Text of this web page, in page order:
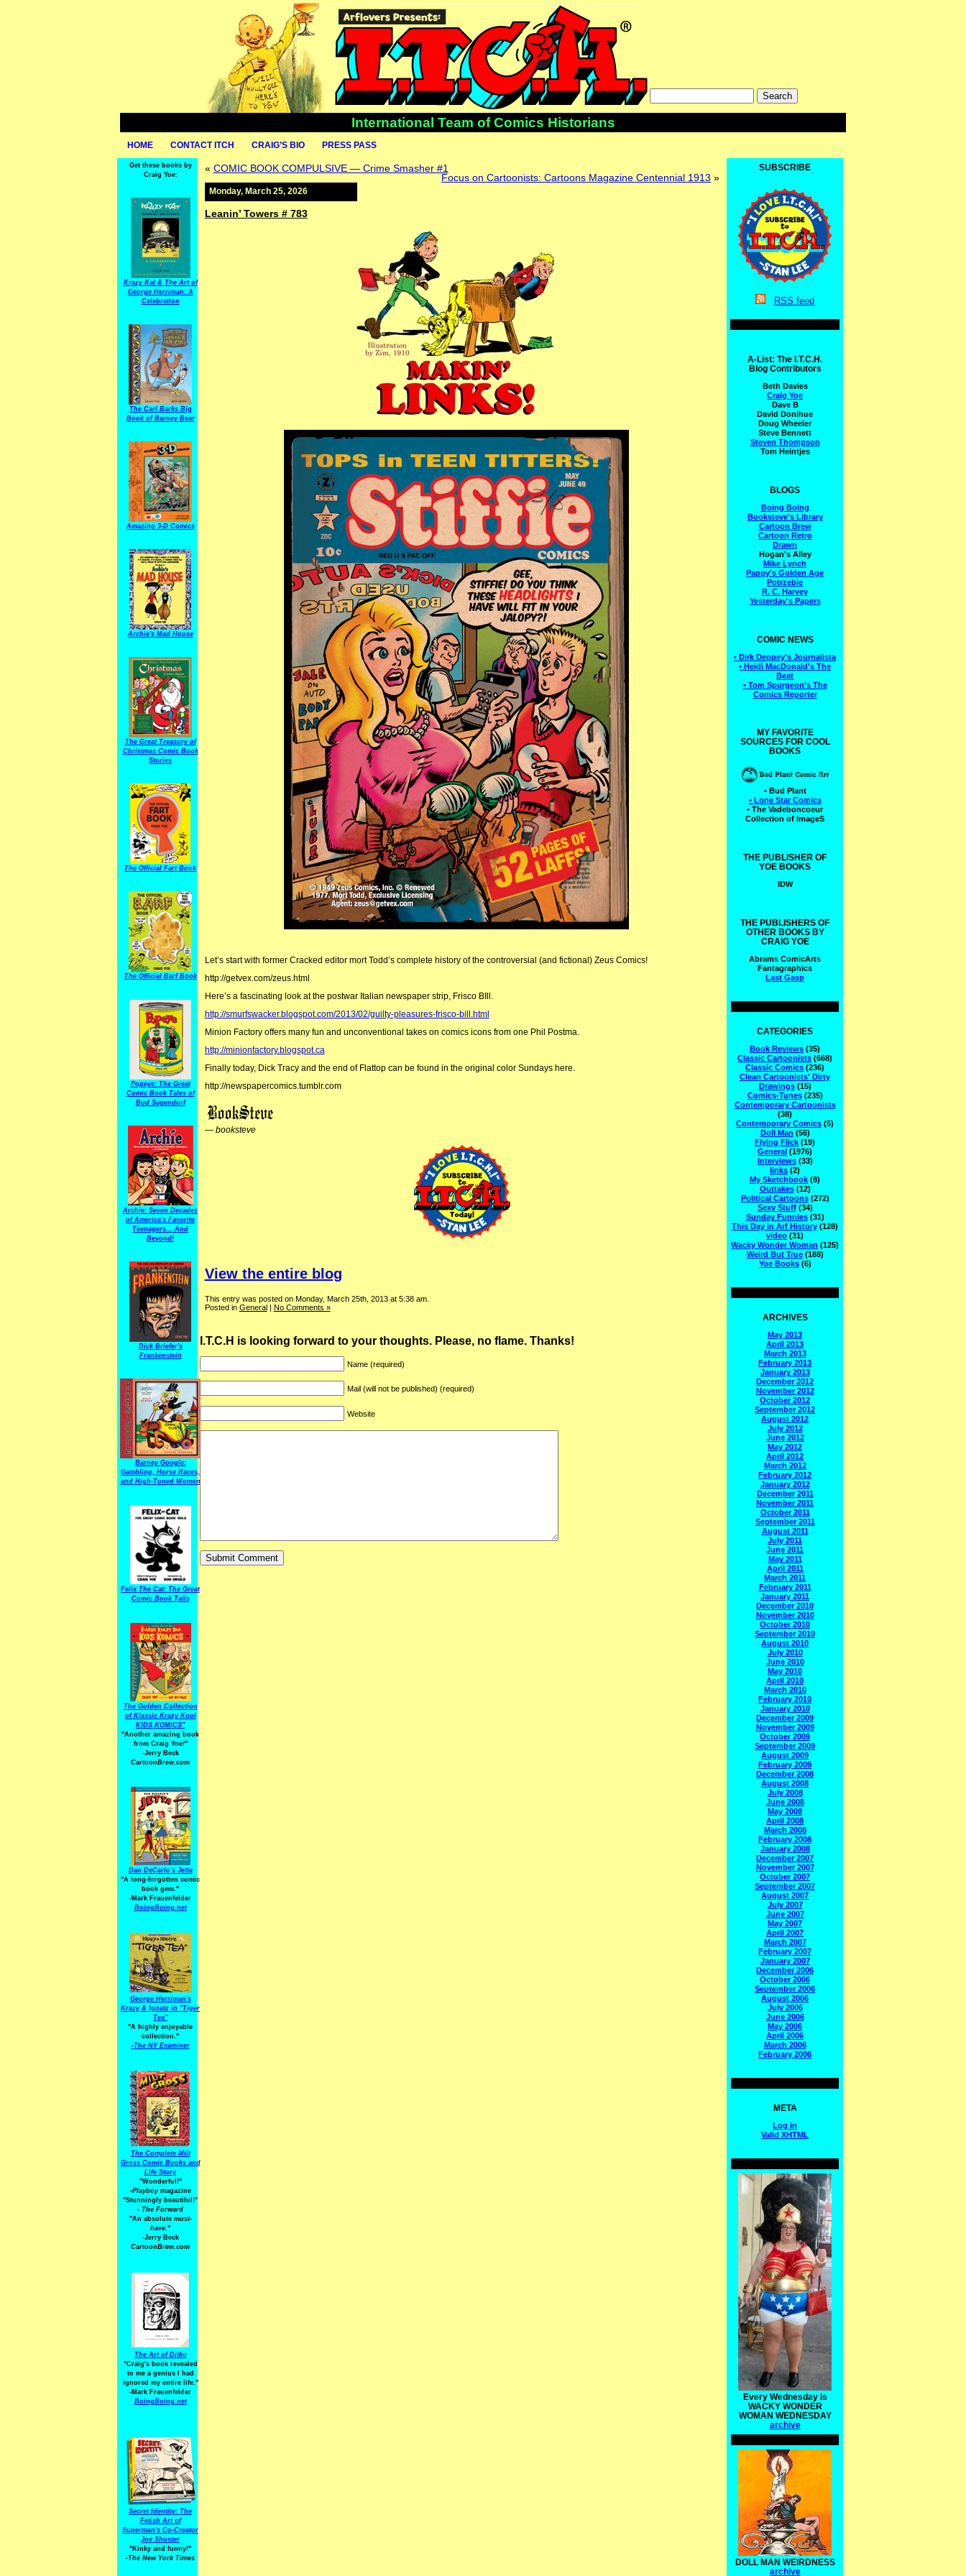
International Team of Comics Historians
HOME CONTACT ITCH CRAIG’S BIO PRESS PASS
Get these books by
Craig Yoe:
Krazy Kat & The Art of
George Herriman: A
Celebration
The Carl Barks Big
Book of Barney Bear
Amazing 3-D Comics
Archie's Mad House
The Great Treasury of
Christmas Comic Book
Stories
The Official Fart Book
The Official Barf Book
Popeye: The Great
Comic Book Tales of
Bud Sagendorf
Archie: Seven Decades
of America's Favorite
Teenagers... And
Beyond!
Dick Briefer's
Frankenstein
Barney Google:
Gambling, Horse Races,
and High-Toned Women
Felix The Cat: The Great
Comic Book Tails
The Golden Collection
of Klassic Krazy Kool
KIDS KOMICS"
"Another amazing book
from Craig Yoe!"
-Jerry Beck
CartoonBrew.com
Dan DeCarlo's Jetta
"A long-forgotten comic
book gem."
-Mark Frauenfelder
BoingBoing.net
George Herriman's
Krazy & Ignatz in "Tiger
Tea"
"A highly enjoyable
collection."
-The NY Examiner
The Complete Milt
Gross Comic Books and
Life Story
"Wonderful!"
-Playboymagazine
"Stunningly beautiful!"
- The Forward
"An absolute must-
have."
-Jerry Beck
CartoonBrew.com
The Art of Ditko
"Craig's book revealed
to me a genius I had
ignored my entire life."
-Mark Frauenfelder
BoingBoing.net
Secret Identity: The
Fetish Art of
Superman's Co-Creator
Joe Shuster
"Kinky and funny!"
-The New York Times
« COMIC BOOK COMPULSIVE — Crime Smasher #1
Focus on Cartoonists: Cartoons Magazine Centennial 1913 »
Monday, March 25, 2026
Leanin’ Towers # 783
Let’s start with former Cracked editor mort Todd’s complete history of the controversial (and fictional) Zeus Comics!
http://getvex.com/zeus.html
Here’s a fascinating look at the postwar Italian newspaper strip, Frisco BIll.
http://smurfswacker.blogspot.com/2013/02/guilty-pleasures-frisco-bill.html
Minion Factory offers many fun and unconventional takes on comics icons from one Phil Postma.
http://minionfactory.blogspot.ca
Finally today, Dick Tracy and the end of Flattop can be found in the original color Sundays here.
http://newspapercomics.tumblr.com
— booksteve
View the entire blog
This entry was posted on Monday, March 25th, 2013 at 5:38 am.
Posted in General| No Comments »
I.T.C.H is looking forward to your thoughts. Please, no flame. Thanks!
Name (required)
Mail (will not be published) (required)
Website
SUBSCRIBE
RSS feed
A-List: The I.T.C.H.
Blog Contributors
Beth Davies
Craig Yoe
Dave B
David Donihue
Doug Wheeler
Steve Bennett
Steven Thompson
Tom Heintjes
BLOGS
Boing Boing
Booksteve's Library
Cartoon Brew
Cartoon Retro
Drawn
Hogan's Alley
Mike Lynch
Pappy's Golden Age
Potrzebie
R. C. Harvey
Yesterday's Papers
COMIC NEWS
• Dirk Deppey's Journalista
• Heidi MacDonald's The
Beat
• Tom Spurgeon's The
Comics Reporter
MY FAVORITE
SOURCES FOR COOL
BOOKS
• Bud Plant
• Lone Star Comics
• The Vadeboncoeur
Collection of ImageS
THE PUBLISHER OF
YOE BOOKS
IDW
THE PUBLISHERS OF
OTHER BOOKS BY
CRAIG YOE
Abrams ComicArts
Fantagraphics
Last Gasp
CATEGORIES
Book Reviews (35)
Classic Cartoonists (668)
Classic Comics (236)
Clean Cartoonists' Dirty
Drawings(15)
Comics-Tunes(235)
Contemporary Cartoonists
(38)
Contemporary Comics (5)
Doll Man (56)
Flying Flick (19)
General (1976)
Interviews(33)
links (2)
My Sketchbook (8)
Outtakes(12)
Political Cartoons(272)
Sexy Stuff(34)
Sunday Funnies(31)
This Day in Arf History (128)
video (31)
Wacky Wonder Woman (125)
Weird But True(188)
Yoe Books(6)
ARCHIVES
May 2013
April 2013
March 2013
February 2013
January 2013
December 2012
November 2012
October 2012
September 2012
August 2012
July 2012
June 2012
May 2012
April 2012
March 2012
February 2012
January 2012
December 2011
November 2011
October 2011
September 2011
August 2011
July 2011
June 2011
May 2011
April 2011
March 2011
February 2011
January 2011
December 2010
November 2010
October 2010
September 2010
August 2010
July 2010
June 2010
May 2010
April 2010
March 2010
February 2010
January 2010
December 2009
November 2009
October 2009
September 2009
August 2009
February 2009
December 2008
August 2008
July 2008
June 2008
May 2008
April 2008
March 2008
February 2008
January 2008
December 2007
November 2007
October 2007
September 2007
August 2007
July 2007
June 2007
May 2007
April 2007
March 2007
February 2007
January 2007
December 2006
October 2006
September 2006
August 2006
July 2006
June 2006
May 2006
April 2006
March 2006
February 2006
META
Log in
Valid XHTML
Every Wednesday is
WACKY WONDER
WOMAN WEDNESDAY
archive
DOLL MAN WEIRDNESS
archive